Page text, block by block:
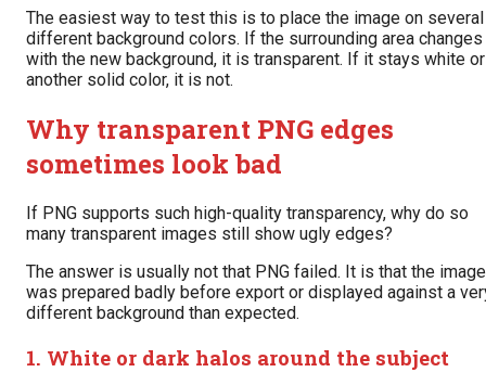
The easiest way to test this is to place the image on several
different background colors. If the surrounding area changes
with the new background, it is transparent. If it stays white or
another solid color, it is not.
Why transparent PNG edges
sometimes look bad
If PNG supports such high-quality transparency, why do so
many transparent images still show ugly edges?
The answer is usually not that PNG failed. It is that the image
was prepared badly before export or displayed against a
different background than expected.
1. White or dark halos around the subject